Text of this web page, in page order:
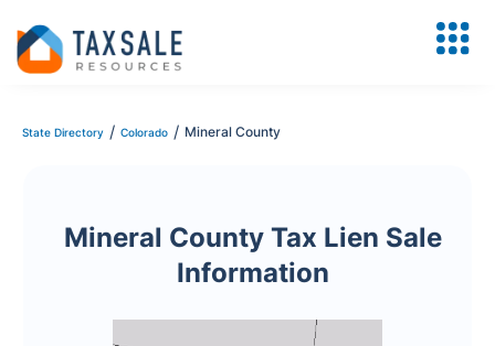
State Directory / Colorado / Mineral County
Mineral County Tax Lien Sale
Information